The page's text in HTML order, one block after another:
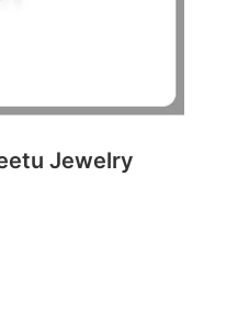
Jewelry